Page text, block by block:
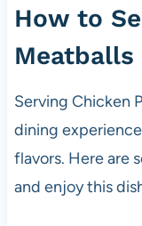
How to
Meatballs
Serving Chicken
dining
flavors. Here are
and enjoy this